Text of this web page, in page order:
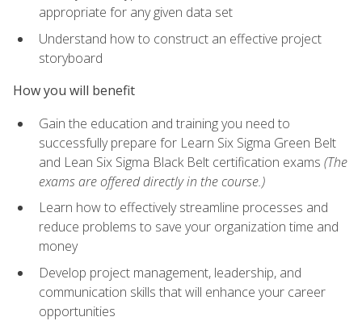
appropriate for any given data set
Understand how to construct an effective project
storyboard
How you will benefit
Gain the education and training you need to
successfully prepare for Learn Six Sigma Green Belt
and Lean Six Sigma Black Belt certification exams (The
exams are offered directly in the course.)
Learn how to effectively streamline processes and
reduce problems to save your organization time and
money
Develop project management, leadership, and
communication skills that will enhance your career
opportunities